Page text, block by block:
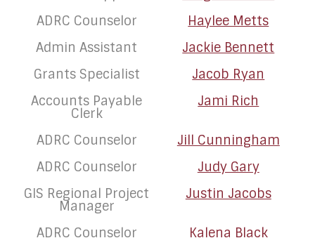
ADRC Counselor
Haylee Metts
Admin Assistant
Jackie Bennett
Grants Specialist
Jacob Ryan
Accounts Payable
Clerk
Jami Rich
ADRC Counselor
Jill Cunningham
ADRC Counselor
Judy Gary
GIS Regional Project
Manager
Justin Jacobs
ADRC Counselor Kalena Black